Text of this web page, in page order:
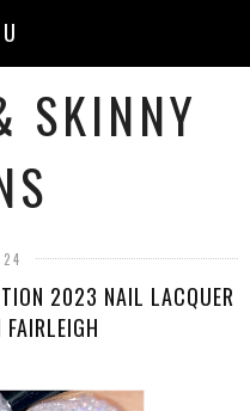
SKINNY
2023 NAIL LACQUER